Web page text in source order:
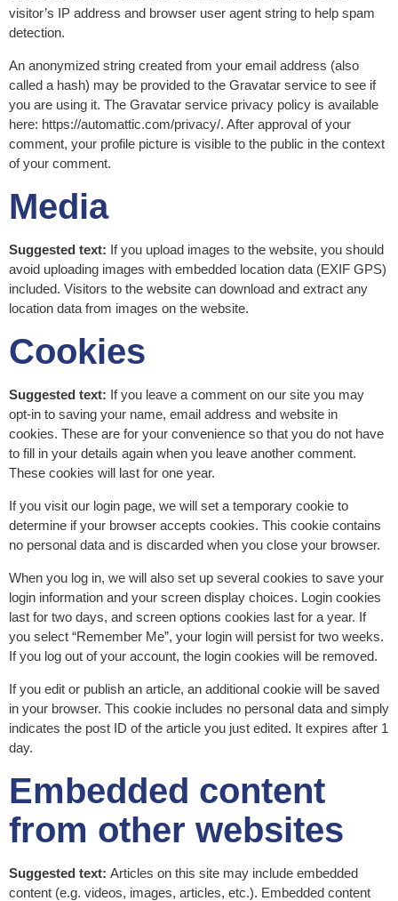
visitor’s IP address and browser user agent string to help spam
detection.
An anonymized string created from your email address (also
called a hash) may be provided to the Gravatar service to see if
you are using it. The Gravatar service privacy policy is available
here: https://automattic.com/privacy/. After approval of your
comment, your profile picture is visible to the public in the context
of your comment.
Media
Suggested text: If you upload images to the website, you should
avoid uploading images with embedded location data (EXIF GPS)
included. Visitors to the website can download and extract any
location data from images on the website.
Cookies
Suggested text: If you leave a comment on our site you may
opt-in to saving your name, email address and website in
cookies. These are for your convenience so that you do not have
to fill in your details again when you leave another comment.
These cookies will last for one year.
If you visit our login page, we will set a temporary cookie to
determine if your browser accepts cookies. This cookie contains
no personal data and is discarded when you close your browser.
When you log in, we will also set up several cookies to save your
login information and your screen display choices. Login cookies
last for two days, and screen options cookies last for a year. If
you select “Remember Me”, your login will persist for two weeks.
If you log out of your account, the login cookies will be removed.
If you edit or publish an article, an additional cookie will be saved
in your browser. This cookie includes no personal data and simply
indicates the post ID of the article you just edited. It expires after 1
day.
Embedded content
from other websites
Suggested text: Articles on this site may include embedded
content (e.g. videos, images, articles, etc.). Embedded content